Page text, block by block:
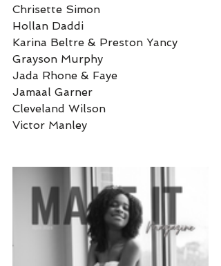
Chrisette Simon
Hollan Daddi
Karina Beltre & Preston Yancy
Grayson Murphy
Jada Rhone & Faye
Jamaal Garner
Cleveland Wilson
Victor Manley